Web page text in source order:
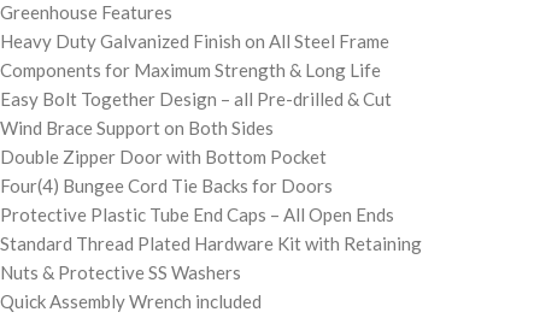
Greenhouse Features
Heavy Duty Galvanized Finish on All Steel Frame
Components for Maximum Strength & Long Life
Easy Bolt Together Design – all Pre-drilled & Cut
Wind Brace Support on Both Sides
Double Zipper Door with Bottom Pocket
Four(4) Bungee Cord Tie Backs for Doors
Protective Plastic Tube End Caps – All Open Ends
Standard Thread Plated Hardware Kit with Retaining
Nuts & Protective SS Washers
Quick Assembly Wrench included